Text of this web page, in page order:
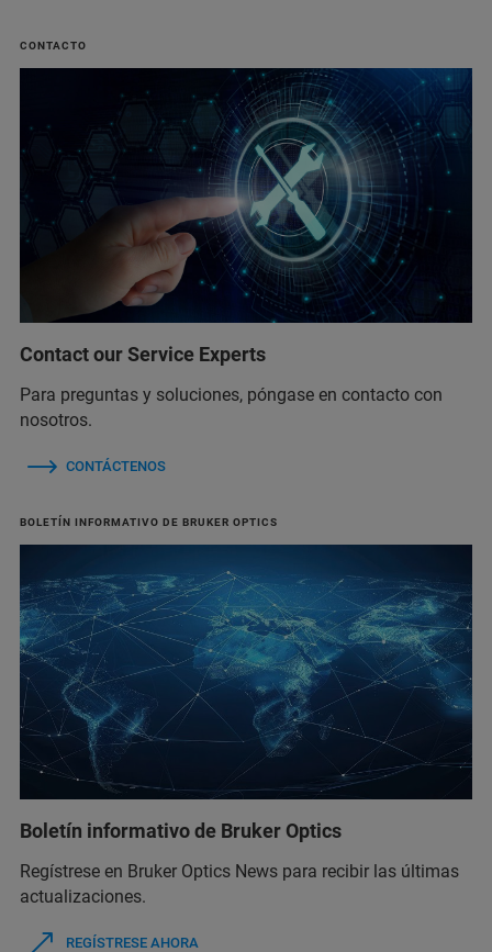
CONTACTO
Contact our Service Experts
Para preguntas y soluciones, póngase en contacto con
nosotros.
CONTÁCTENOS
BOLETÍN INFORMATIVO DE BRUKER OPTICS
Boletín informativo de Bruker Optics
Regístrese en Bruker Optics News para recibir las últimas
actualizaciones.
REGÍSTRESE AHORA